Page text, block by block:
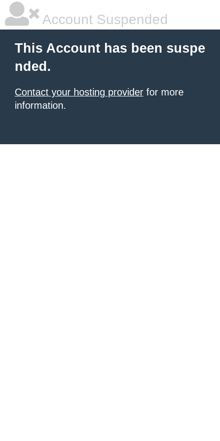
Account Suspended
This Account has been suspe
nded.
Contact your hosting provider for more
information.